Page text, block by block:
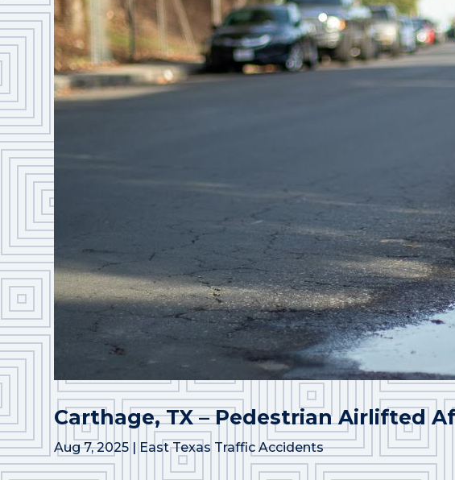
Carthage, TX – Pedestrian Airlifted
Aug 7, 2025 | East Texas Traffic Accidents